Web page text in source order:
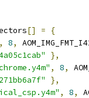
[] =
{
, 8,
},
, 8,
},
, 8,